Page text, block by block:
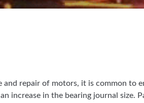
and repair of motors, it is common to
increase in the bearing journal size.